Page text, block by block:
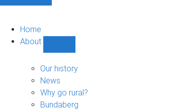
Home
About
sub-
navigation
Our history
News
Why go rural?
Bundaberg